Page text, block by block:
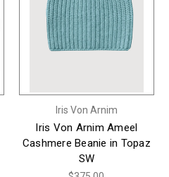
Iris Von Arnim
Iris Von Arnim Ameel
Cashmere Beanie in Topaz
SW